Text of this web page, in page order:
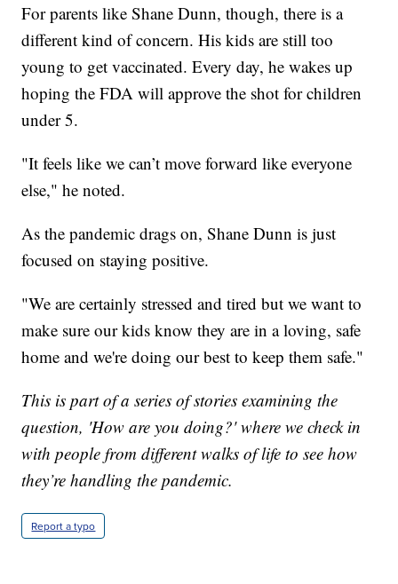
For parents like Shane Dunn, though, there is a
different kind of concern. His kids are still too
young to get vaccinated. Every day, he wakes up
hoping the FDA will approve the shot for children
under 5.
"It feels like we can’t move forward like everyone
else," he noted.
As the pandemic drags on, Shane Dunn is just
focused on staying positive.
"We are certainly stressed and tired but we want to
make sure our kids know they are in a loving, safe
home and we're doing our best to keep them safe."
This is part of a series of stories examining the
question, 'How are you doing?' where we check in
with people from different walks of life to see how
they’re handling the pandemic.
Report a typo